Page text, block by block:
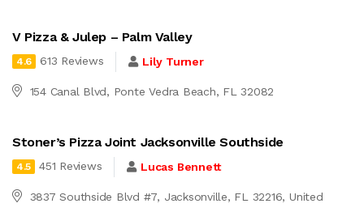
V Pizza & Julep – Palm Valley
4.6 613 Reviews Lily Turner
154 Canal Blvd, Ponte Vedra Beach, FL 32082
Stoner’s Pizza Joint Jacksonville Southside
4.5 451 Reviews Lucas Bennett
3837 Southside Blvd #7, Jacksonville, FL 32216, United